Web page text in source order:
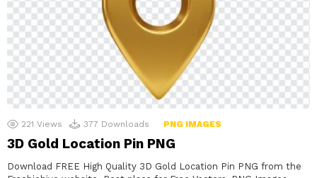
221 Views 377 Downloads PNG IMAGES
3D Gold Location Pin PNG
Download FREE High Quality 3D Gold Location Pin PNG from the